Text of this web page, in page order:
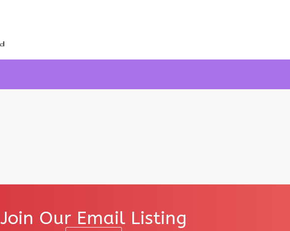
Join Our Email Listing